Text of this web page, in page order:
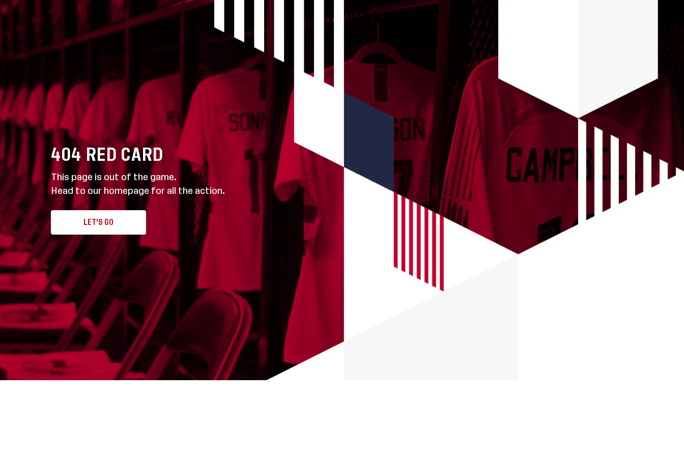
404 RED CARD
This page is out of the game.
Head to our homepage for all the action.
LET'S GO